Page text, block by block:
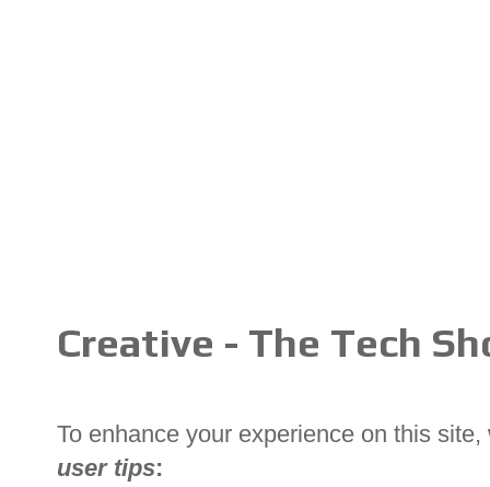
Creative - The Tech
To enhance your experience on this
user tips: